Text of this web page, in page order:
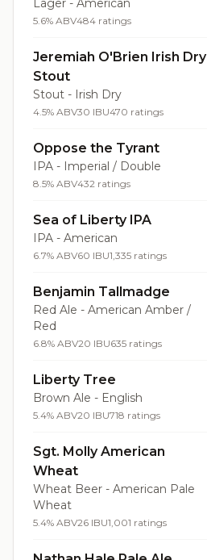
Lager - American
5.6% ABV484 ratings
Jeremiah O'Brien Irish Dry
Stout
Stout - Irish Dry
4.5% ABV30 IBU470 ratings
Oppose the Tyrant
IPA - Imperial / Double
8.5% ABV432 ratings
Sea of Liberty IPA
IPA - American
6.7% ABV60 IBU1,335 ratings
Benjamin Tallmadge
Red Ale - American Amber /
Red
6.8% ABV20 IBU635 ratings
Liberty Tree
Brown Ale - English
5.4% ABV20 IBU718 ratings
Sgt. Molly American
Wheat
Wheat Beer - American Pale
Wheat
5.4% ABV26 IBU1,001 ratings